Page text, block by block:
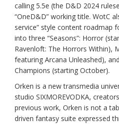
calling 5.5e (the D&D 2024
“OneD&D” working title. WotC
service” style content roadmap
into three “Seasons”: Horror
Ravenloft: The Horrors Within),
featuring Arcana Unleashed),
Champions (starting October).
Orken is a new transmedia
studio SIXMOREVODKA,
previous work, Orken is not a
driven fantasy suite expressed